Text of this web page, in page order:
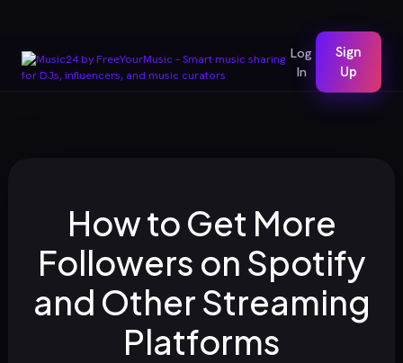
Log
In
Sign
Up
How to Get More
Followers on Spotify
and Other Streaming
Platforms